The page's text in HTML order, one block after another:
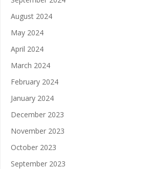
August 2024
May 2024
April 2024
March 2024
February 2024
January 2024
December 2023
November 2023
October 2023
September 2023